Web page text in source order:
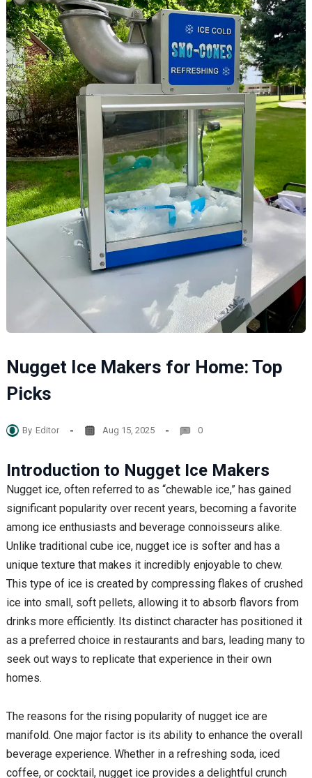
Nugget Ice Makers for Home: Top
Picks
By Editor Aug 15, 2025 0
Introduction to Nugget Ice Makers
Nugget ice, often referred to as “chewable ice,” has gained
significant popularity over recent years, becoming a favorite
among ice enthusiasts and beverage connoisseurs alike.
Unlike traditional cube ice, nugget ice is softer and has a
unique texture that makes it incredibly enjoyable to chew.
This type of ice is created by compressing flakes of crushed
ice into small, soft pellets, allowing it to absorb flavors from
drinks more efficiently. Its distinct character has positioned it
as a preferred choice in restaurants and bars, leading many to
seek out ways to replicate that experience in their own
homes.
The reasons for the rising popularity of nugget ice are
manifold. One major factor is its ability to enhance the overall
beverage experience. Whether in a refreshing soda, iced
coffee, or cocktail, nugget ice provides a delightful crunch